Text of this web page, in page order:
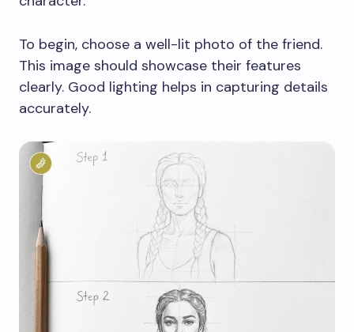
To begin, choose a well-lit photo of the friend.
This image should showcase their features
clearly. Good lighting helps in capturing details
accurately.